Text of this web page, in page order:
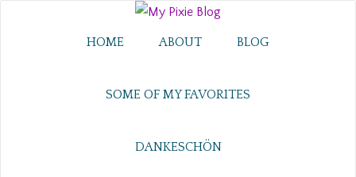
HOME ABOUT BLOG
SOME OF MY FAVORITES
DANKESCHÖN